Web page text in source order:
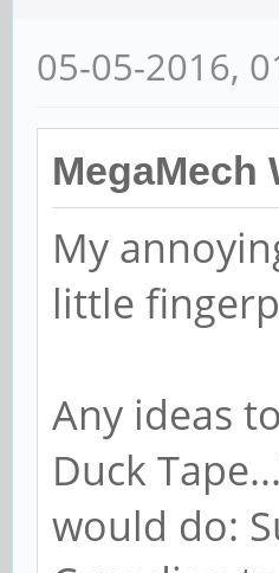
05-05-2016,
MegaMech
My
little
Any ideas
Duck
would do: